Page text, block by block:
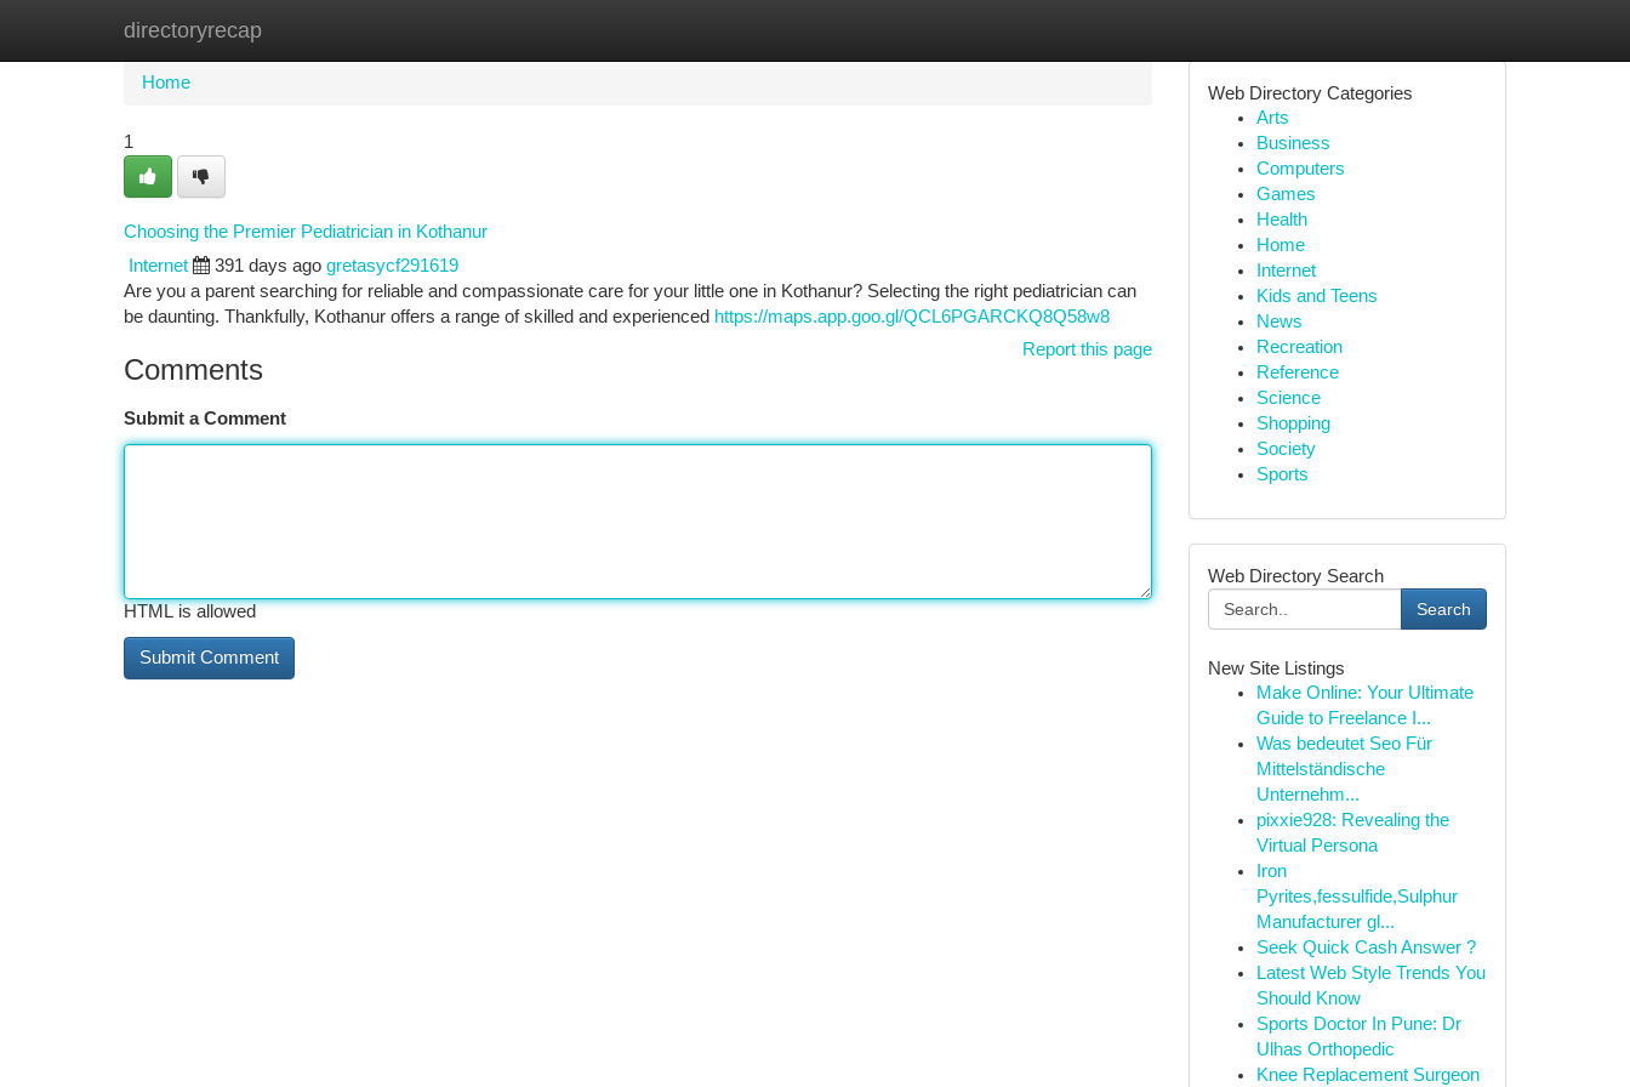
directoryrecap
Home New Site Listings
Home
1
Choosing the Premier Pediatrician in Kothanur
Internet 391 days ago gretasycf291619
Are you a parent searching for reliable and compassionate care for your little one in Kothanur? Selecting the right pediatrician can
be daunting. Thankfully, Kothanur offers a range of skilled and experienced https://maps.app.goo.gl/QCL6PGARCKQ8Q58w8
Report this page
Comments
Submit a Comment
HTML is allowed
Web Directory Categories
Arts
Business
Computers
Games
Health
Home
Internet
Kids and Teens
News
Recreation
Reference
Science
Shopping
Society
Sports
Web Directory Search
Search
New Site Listings
Make Online: Your Ultimate
Guide to Freelance I...
Was bedeutet Seo Für
Mittelständische
Unternehm...
pixxie928: Revealing the
Virtual Persona
Iron
Pyrites,fessulfide,Sulphur
Manufacturer gl...
Seek Quick Cash Answer ?
Latest Web Style Trends You
Should Know
Sports Doctor In Pune: Dr
Ulhas Orthopedic
Knee Replacement Surgeon